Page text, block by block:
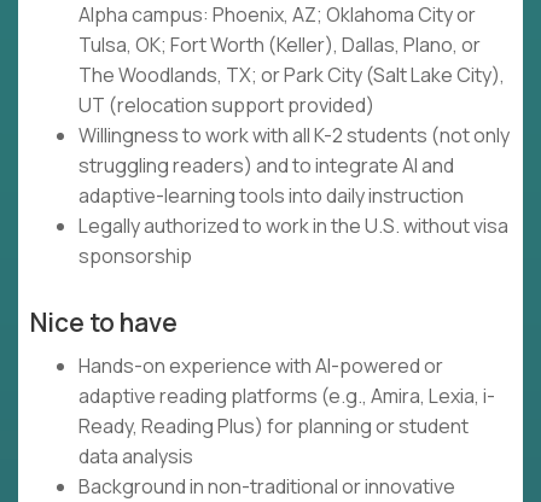
Alpha campus: Phoenix, AZ; Oklahoma City or
Tulsa, OK; Fort Worth (Keller), Dallas, Plano, or
The Woodlands, TX; or Park City (Salt Lake City),
UT (relocation support provided)
Willingness to work with all K-2 students (not only
struggling readers) and to integrate AI and
adaptive-learning tools into daily instruction
Legally authorized to work in the U.S. without visa
sponsorship
Nice to have
Hands-on experience with AI-powered or
adaptive reading platforms (e.g., Amira, Lexia, i-
Ready, Reading Plus) for planning or student
data analysis
Background in non-traditional or innovative